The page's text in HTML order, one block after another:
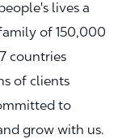
lives a
of 150,000
countries
of clients
to
grow with us.